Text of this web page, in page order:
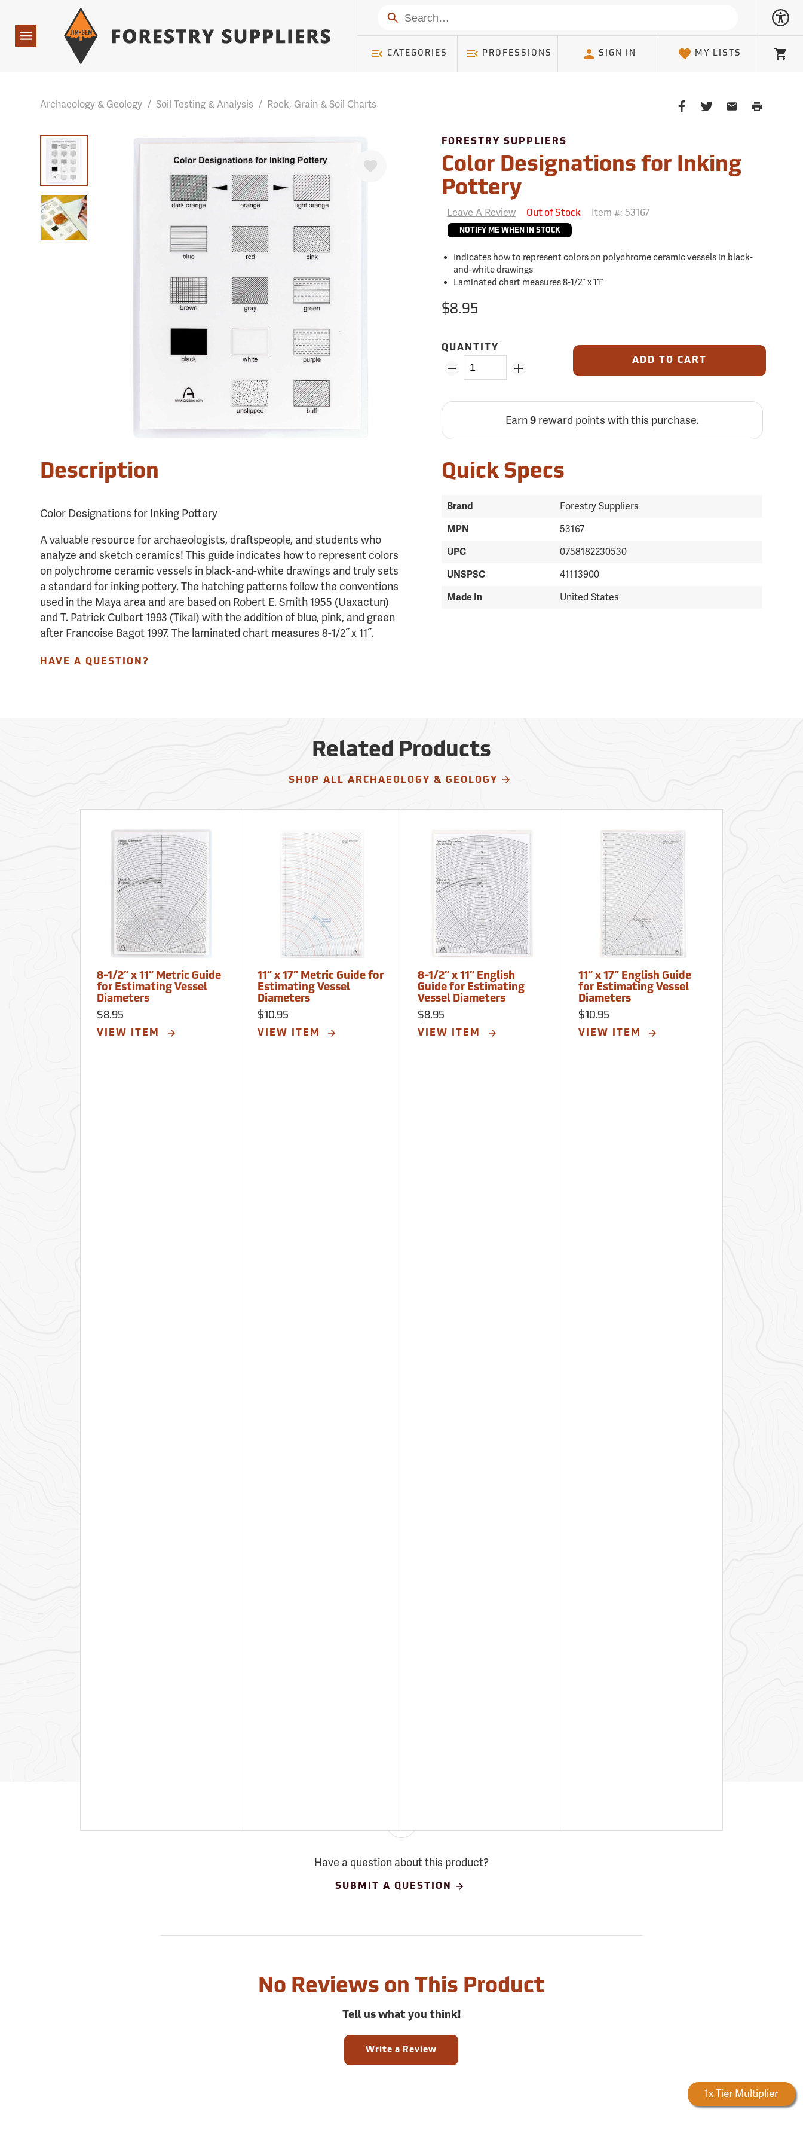
Base Points: 1 3 rules found. Array ( [0] => RWD_Customer ) Table: RWD_Customer, Count: 0
1x Tier Multiplier
Navigation
Search
CATEGORIES PROFESSIONS SIGN IN MY LISTS
Cart
Archaeology & Geology / Soil Testing & Analysis / Rock, Grain & Soil Charts
ShareShareSharePrint
FORESTRY SUPPLIERS
Color Designations for Inking
Pottery
Leave A Review Out of Stock Item #:53167
NOTIFY ME WHEN IN STOCK
Indicates how to represent colors on polychrome ceramic vessels in black-
and-white drawings
Laminated chart measures 8-1/2˝ x 11˝
$8.95
QUANTITY
ADD TO CART
Earn9 reward points with this purchase.
Description
Color Designations for Inking Pottery
A valuable resource for archaeologists, draftspeople, and students who
analyze and sketch ceramics! This guide indicates how to represent colors
on polychrome ceramic vessels in black-and-white drawings and truly sets
a standard for inking pottery. The hatching patterns follow the conventions
used in the Maya area and are based on Robert E. Smith 1955 (Uaxactun)
and T. Patrick Culbert 1993 (Tikal) with the addition of blue, pink, and green
after Francoise Bagot 1997. The laminated chart measures 8-1/2˝ x 11˝.
HAVE A QUESTION?
Quick Specs
Brand
Forestry Suppliers
MPN
53167
UPC
0758182230530
UNSPSC
41113900
Made In
United States
Related Products
SHOP ALL ARCHAEOLOGY & GEOLOGY
8-1/2” x 11” Metric Guide
for Estimating Vessel
Diameters
$8.95
VIEW ITEM
11” x 17” Metric Guide for
Estimating Vessel
Diameters
$10.95
VIEW ITEM
8-1/2” x 11” English
Guide for Estimating
Vessel Diameters
$8.95
VIEW ITEM
11” x 17” English Guide
for Estimating Vessel
Diameters
$10.95
VIEW ITEM
Have a question about this product?
SUBMIT A QUESTION
No Reviews on This Product
Tell us what you think!
Write a Review